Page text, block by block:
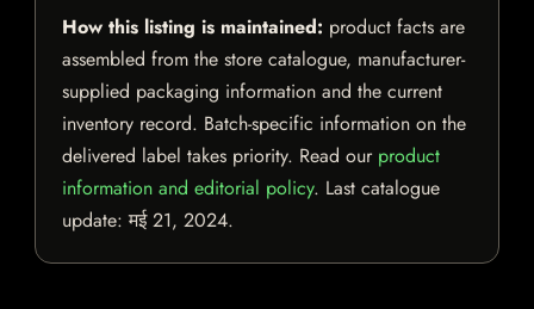
How this listing is maintained: product facts are
assembled from the store catalogue, manufacturer-
supplied packaging information and the current
inventory record. Batch-specific information on the
delivered label takes priority. Read our product
information and editorial policy. Last catalogue
update:मई 21, 2024.